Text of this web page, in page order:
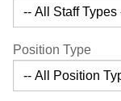
Position Type